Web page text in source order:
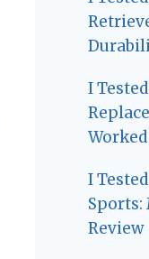
I
I
Sports:
Review